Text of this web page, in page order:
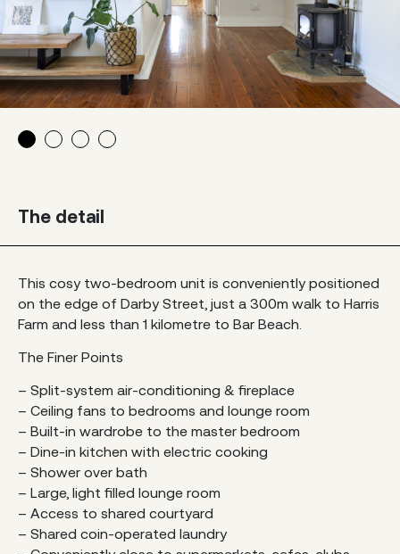
The detail
This cosy two-bedroom unit is conveniently positioned
on the edge of Darby Street, just a 300m walk to Harris
Farm and less than 1 kilometre to Bar Beach.
The Finer Points
– Split-system air-conditioning & fireplace
– Ceiling fans to bedrooms and lounge room
– Built-in wardrobe to the master bedroom
– Dine-in kitchen with electric cooking
– Shower over bath
– Large, light filled lounge room
– Access to shared courtyard
– Shared coin-operated laundry